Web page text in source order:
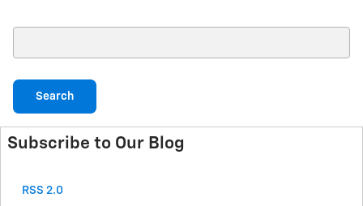
Search
Subscribe to Our Blog
RSS 2.0